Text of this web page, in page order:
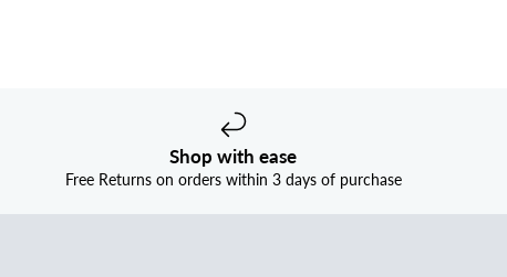
Shop with ease
Free Returns on orders within 3 days of purchase